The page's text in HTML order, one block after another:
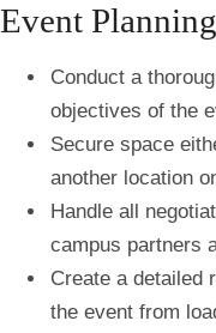
Event
Conduct a
objectives of the
Secure space
another location
Handle all
campus partners
Create a detailed
the event from